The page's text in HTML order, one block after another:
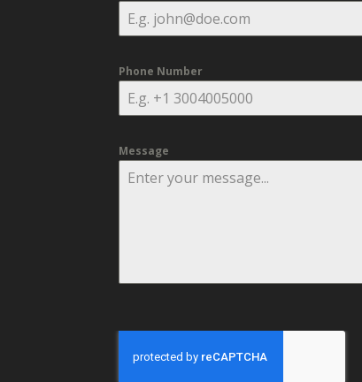
Phone Number
Message